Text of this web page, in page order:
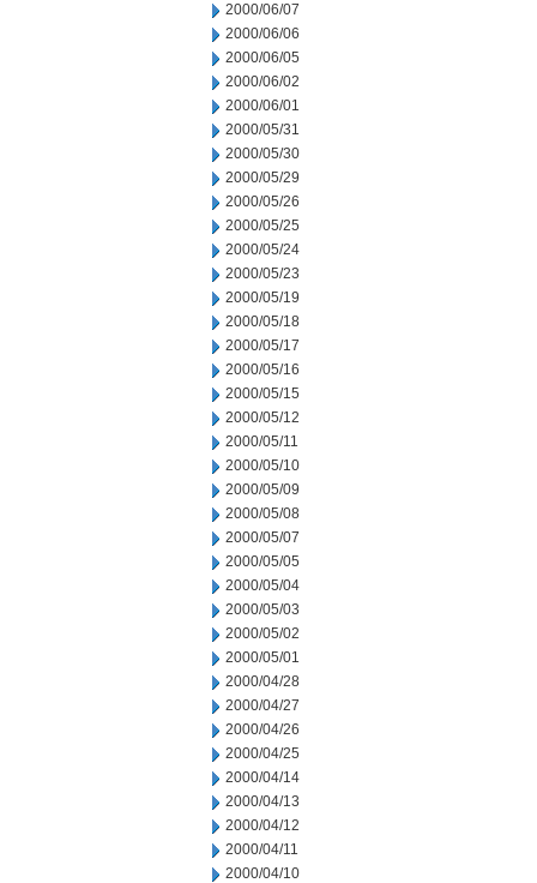
2000/06/07
2000/06/06
2000/06/05
2000/06/02
2000/06/01
2000/05/31
2000/05/30
2000/05/29
2000/05/26
2000/05/25
2000/05/24
2000/05/23
2000/05/19
2000/05/18
2000/05/17
2000/05/16
2000/05/15
2000/05/12
2000/05/11
2000/05/10
2000/05/09
2000/05/08
2000/05/07
2000/05/05
2000/05/04
2000/05/03
2000/05/02
2000/05/01
2000/04/28
2000/04/27
2000/04/26
2000/04/25
2000/04/14
2000/04/13
2000/04/12
2000/04/11
2000/04/10